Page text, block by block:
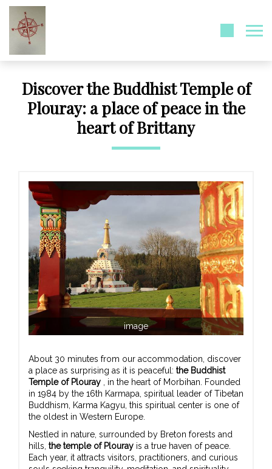
Discover the Buddhist Temple of
Plouray: a place of peace in the
heart of Brittany
image
About 30 minutes from our accommodation, discover
a place as surprising as it is peaceful: the Buddhist
Temple of Plouray , in the heart of Morbihan. Founded
in 1984 by the 16th Karmapa, spiritual leader of Tibetan
Buddhism, Karma Kagyu, this spiritual center is one of
the oldest in Western Europe.
Nestled in nature, surrounded by Breton forests and
hills, the temple of Plouray is a true haven of peace.
Each year, it attracts visitors, practitioners, and curious